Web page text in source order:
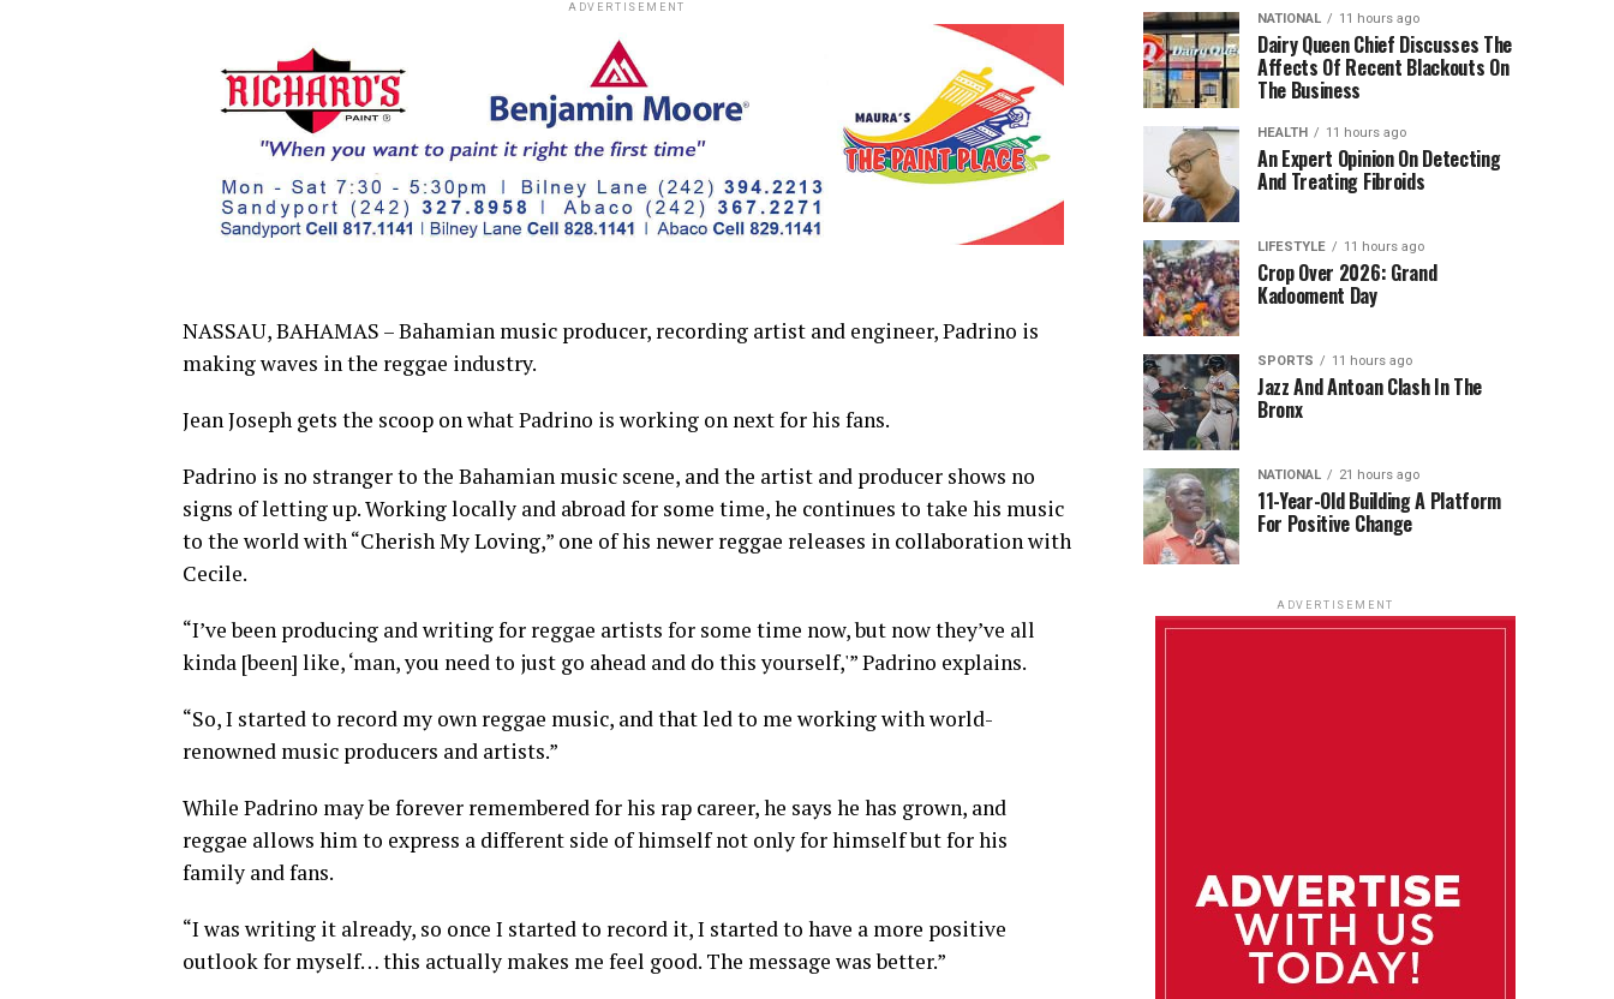
ADVERTISEMENT
NASSAU, BAHAMAS – Bahamian music producer, recording artist and engineer, Padrino is
making waves in the reggae industry.
Jean Joseph gets the scoop on what Padrino is working on next for his fans.
Padrino is no stranger to the Bahamian music scene, and the artist and producer shows no
signs of letting up. Working locally and abroad for some time, he continues to take his music
to the world with “Cherish My Loving,” one of his newer reggae releases in collaboration with
Cecile.
“I’ve been producing and writing for reggae artists for some time now, but now they’ve all
kinda [been] like, ‘man, you need to just go ahead and do this yourself,'” Padrino explains.
“So, I started to record my own reggae music, and that led to me working with world-
renowned music producers and artists.”
While Padrino may be forever remembered for his rap career, he says he has grown, and
reggae allows him to express a different side of himself not only for himself but for his
family and fans.
“I was writing it already, so once I started to record it, I started to have a more positive
outlook for myself… this actually makes me feel good. The message was better.”
NATIONAL 11 hours ago
Dairy Queen Chief Discusses The
Affects Of Recent Blackouts On
The Business
HEALTH 11 hours ago
An Expert Opinion On Detecting
And Treating Fibroids
LIFESTYLE 11 hours ago
Crop Over 2026: Grand
Kadooment Day
SPORTS 11 hours ago
Jazz And Antoan Clash In The
Bronx
NATIONAL 21 hours ago
11-Year-Old Building A Platform
For Positive Change
ADVERTISEMENT